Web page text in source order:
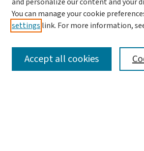
SEARCH
You can manage your cookie
settings link. For more information,
Accept all cookies